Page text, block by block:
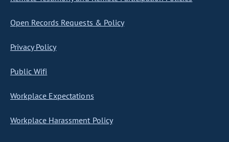
Open Records Requests & Policy
Privacy Policy
Public Wifi
Workplace Expectations
Workplace Harassment Policy